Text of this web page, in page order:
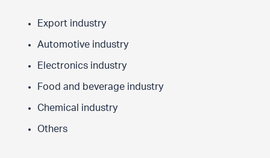
Export industry
Automotive industry
Electronics industry
Food and beverage industry
Chemical industry
Others